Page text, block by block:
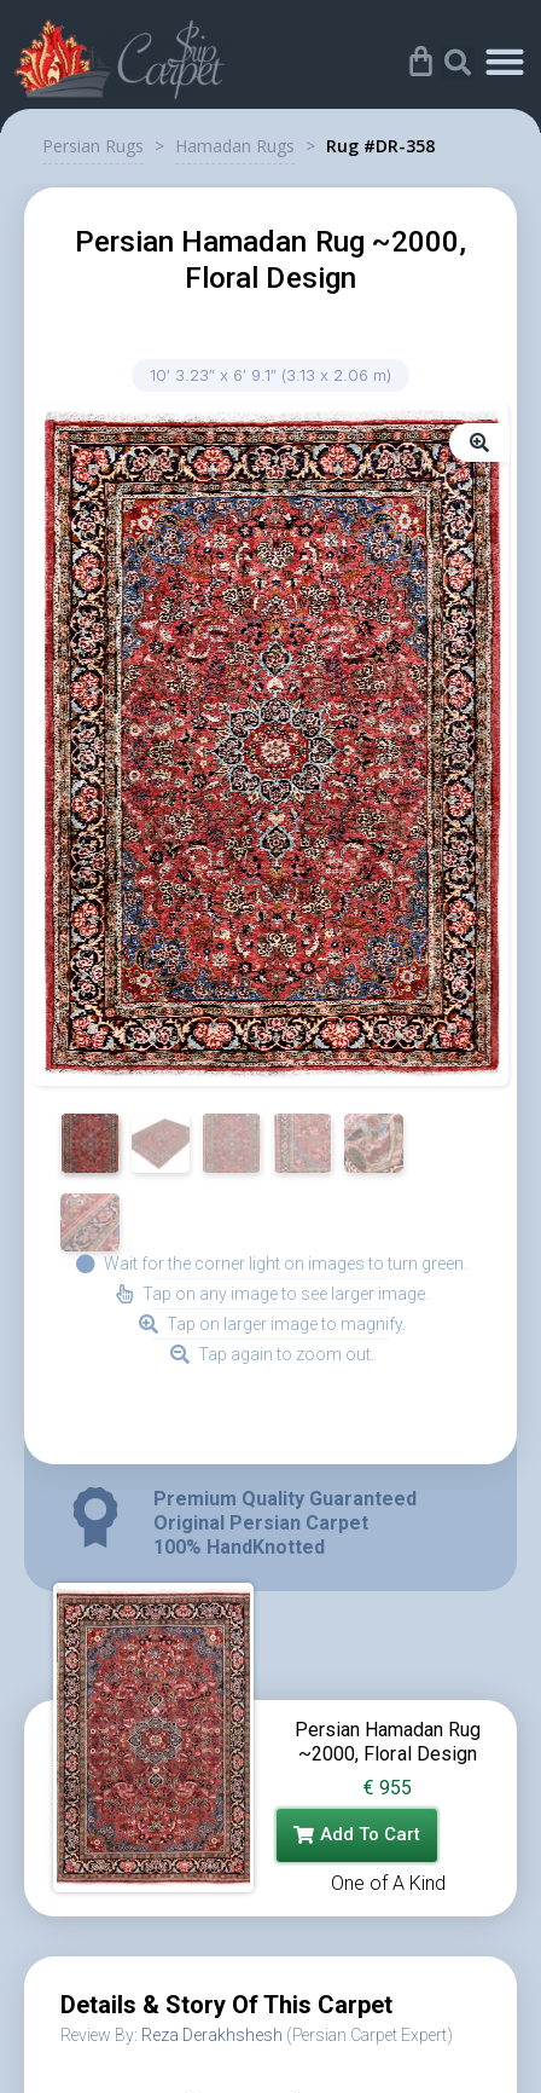
Persian Rugs > Hamadan Rugs > Rug #DR-358
Persian Hamadan Rug ~2000,
Floral Design
10′ 3.23″ x 6′ 9.1″ (3.13 x 2.06 m)
Wait for the corner light on images to turn green.
Tap on any image to see larger image.
Tap on larger image to magnify.
Tap again to zoom out.
Premium Quality Guaranteed
Original Persian Carpet
100% HandKnotted
Persian Hamadan Rug
~2000, Floral Design
€ 955
Add To Cart
One of A Kind
Details & Story Of This Carpet
Review By: Reza Derakhshesh (Persian Carpet Expert)